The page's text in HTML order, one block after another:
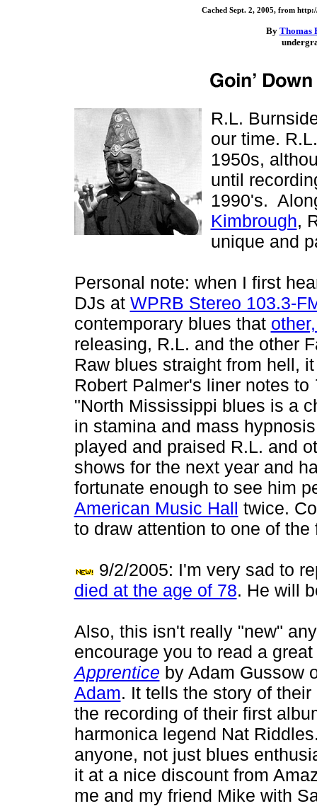
Cached Sept. 2, 2005, from
By Thomas
R.L.
our time.
1950s,
until
1990's.
Kimbrough,
unique and
Personal note: when I first
DJs at WPRB Stereo 103.3-
contemporary blues that
releasing, R.L. and the other
Raw blues straight from hell,
Robert Palmer's liner notes to
"North Mississippi blues is a
in stamina and mass
played and praised R.L. and
shows for the next year and
fortunate enough to see him
American Music Hall twice.
to draw attention to one of
9/2/2005: I'm very sad to
died at the age of 78. He will
Also, this isn't really "new"
encourage you to read a
Apprentice by Adam Gussow
Adam. It tells the story of
the recording of their first
harmonica legend Nat
anyone, not just blues
it at a nice discount from
me and my friend Mike with